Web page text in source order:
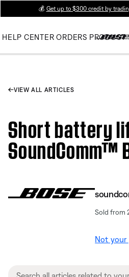
💰 Get up to $300 credit by
HELP CENTER ORDERS PRODUCT
VIEW ALL ARTICLES
Short battery
SoundComm™
Sold from
Not your